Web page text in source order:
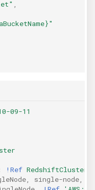
09-11
!Ref
single-node